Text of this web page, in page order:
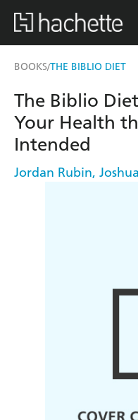
BOOKS/THE BIBLIO DIET
The Biblio
Your Health
Intended
Jordan Rubin,